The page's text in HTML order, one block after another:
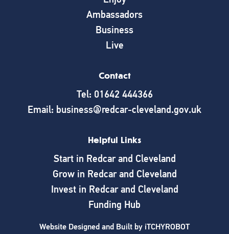
Ambassadors
Business
Live
Contact
Tel: 01642 444366
Email: business@redcar-cleveland.gov.uk
Helpful Links
Start in Redcar and Cleveland
Grow in Redcar and Cleveland
Invest in Redcar and Cleveland
Funding Hub
Website Designed and Built by iTCHYROBOT